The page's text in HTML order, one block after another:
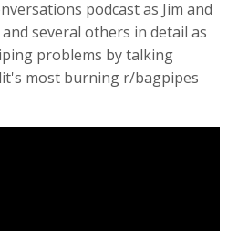
podcast as Jim and
several others in detail as
problems by talking
most burning r/bagpipes